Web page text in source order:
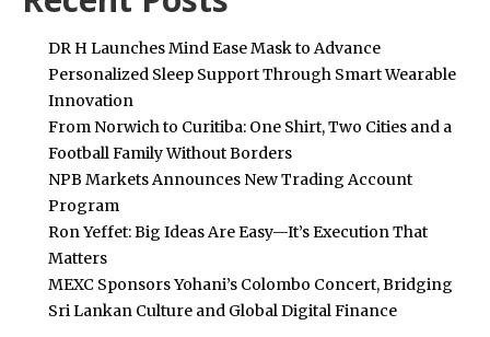
DR H Launches Mind Ease Mask to Advance
Personalized Sleep Support Through Smart Wearable
Innovation
From Norwich to Curitiba: One Shirt, Two Cities and a
Football Family Without Borders
NPB Markets Announces New Trading Account
Program
Ron Yeffet: Big Ideas Are Easy—It’s Execution That
Matters
MEXC Sponsors Yohani’s Colombo Concert, Bridging
Sri Lankan Culture and Global Digital Finance